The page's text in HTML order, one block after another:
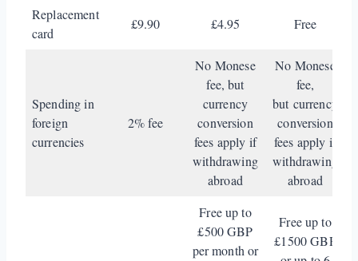
Replacement
card
£9.90 £4.95 Free
Spending in
foreign
currencies
2% fee
No Monese
fee, but
currency
conversion
fees apply if
withdrawing
abroad
No Monese
fee,
but currency
conversion
fees apply if
withdrawing
abroad
Free up to
£500 GBP
per month or
Free up to
£1500 GBP